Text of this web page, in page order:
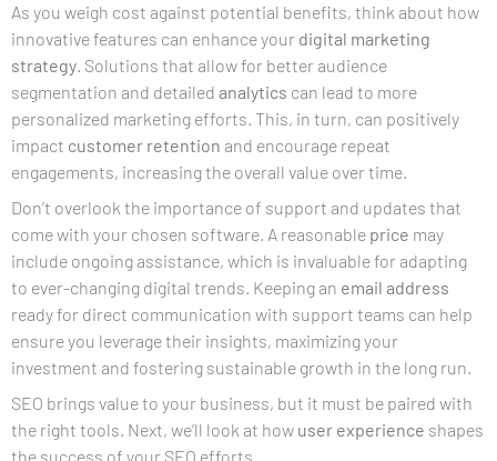
As you weigh cost against potential benefits, think about how
innovative features can enhance your digital marketing
strategy. Solutions that allow for better audience
segmentation and detailed analytics can lead to more
personalized marketing efforts. This, in turn, can positively
impact customer retention and encourage repeat
engagements, increasing the overall value over time.
Don’t overlook the importance of support and updates that
come with your chosen software. A reasonable price may
include ongoing assistance, which is invaluable for adapting
to ever-changing digital trends. Keeping an email address
ready for direct communication with support teams can help
ensure you leverage their insights, maximizing your
investment and fostering sustainable growth in the long run.
SEO brings value to your business, but it must be paired with
the right tools. Next, we’ll look at how user experience shapes
the success of your SEO efforts.